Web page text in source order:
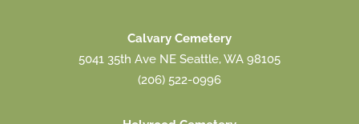
Calvary Cemetery
5041 35th Ave NE Seattle, WA 98105
(206) 522-0996